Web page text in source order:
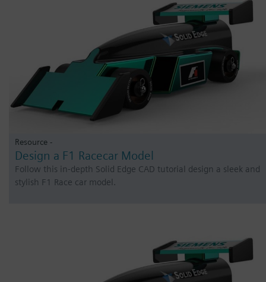
Resource -
Design a F1 Racecar Model
Follow this in-depth Solid Edge CAD tutorial design a sleek and
stylish F1 Race car model.